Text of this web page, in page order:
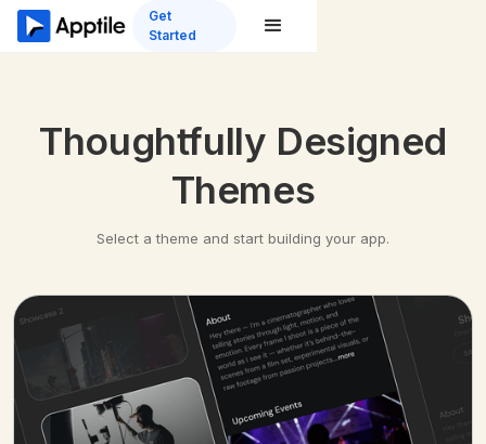
Get
Started
Thoughtfully Designed
Themes
Select a theme and start building your app.